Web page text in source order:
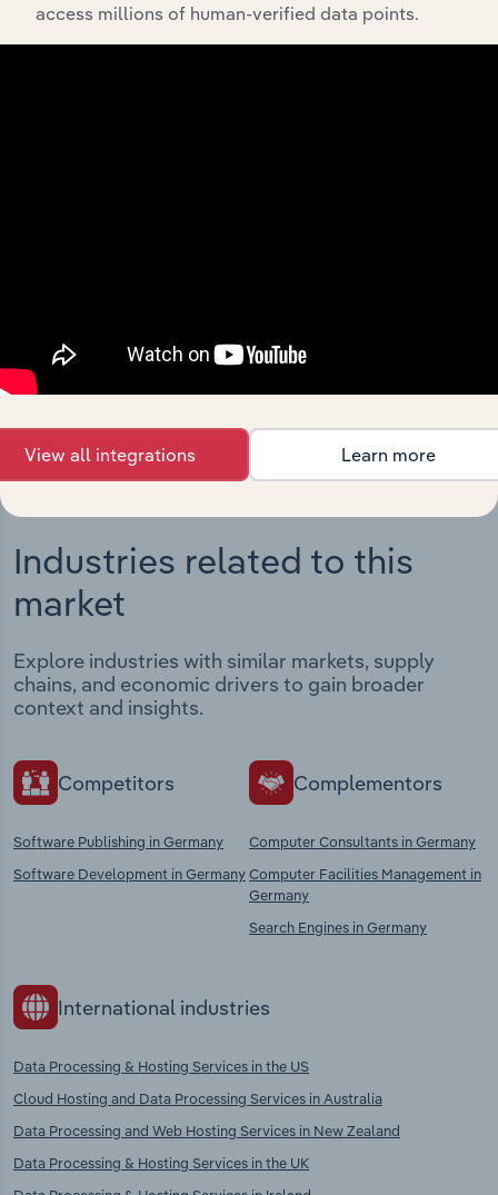
intelligence built into your toolkit.
View integrations
Industries related to this
market
Explore industries with similar markets, supply
chains, and economic drivers to gain broader
context and insights.
Competitors
Software Publishing in Germany
Software Development in Germany
Complementors
Computer Consultants in Germany
Computer Facilities Management in
Germany
Search Engines in Germany
International industries
Data Processing & Hosting Services in the US
Cloud Hosting and Data Processing Services in Australia
Data Processing and Web Hosting Services in New Zealand
Data Processing & Hosting Services in the UK
access millions of human-verified data points.
View all integrations Learn more